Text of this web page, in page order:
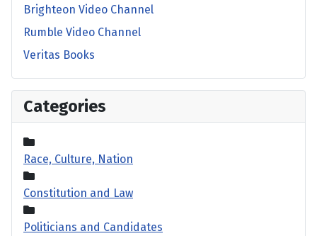
Brighteon Video Channel
Rumble Video Channel
Veritas Books
Categories
Race, Culture, Nation
Constitution and Law
Politicians and Candidates